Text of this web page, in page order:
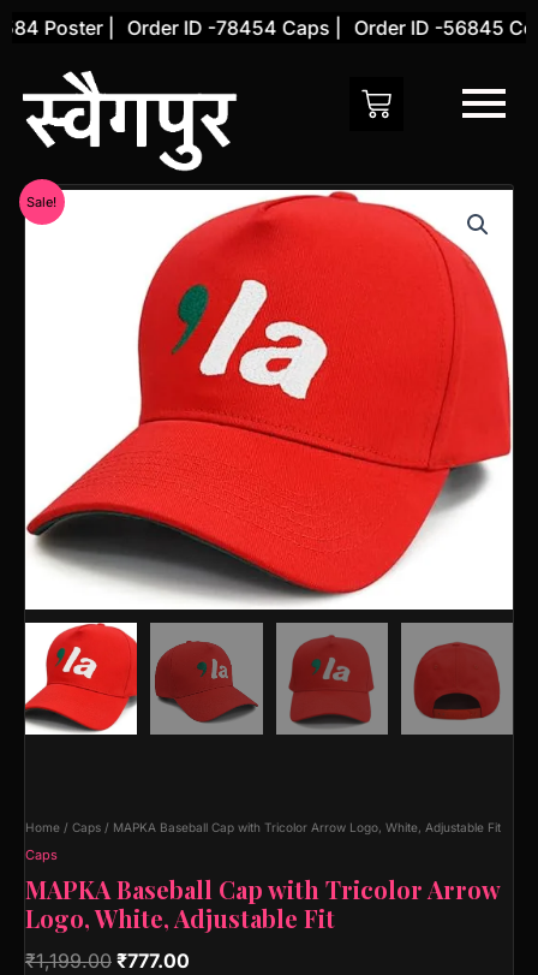
Skip
content
Poster | Order ID -78454 Caps | Order ID -56845
Sale!
Home / Caps / MAPKA Baseball Cap with Tricolor Arrow Logo, White, Adjustable Fit
Caps
MAPKA Baseball Cap with Tricolor Arrow
Logo, White, Adjustable Fit
₹1,199.00
was:
₹1,199.00.
₹777.00
Current
price
₹777.00.